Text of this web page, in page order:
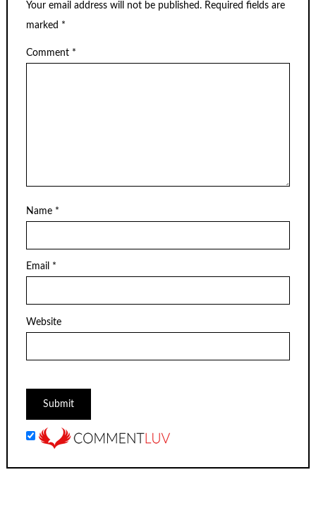
Your email address will not be published. Required fields are
marked *
Comment *
Name *
Email *
Website